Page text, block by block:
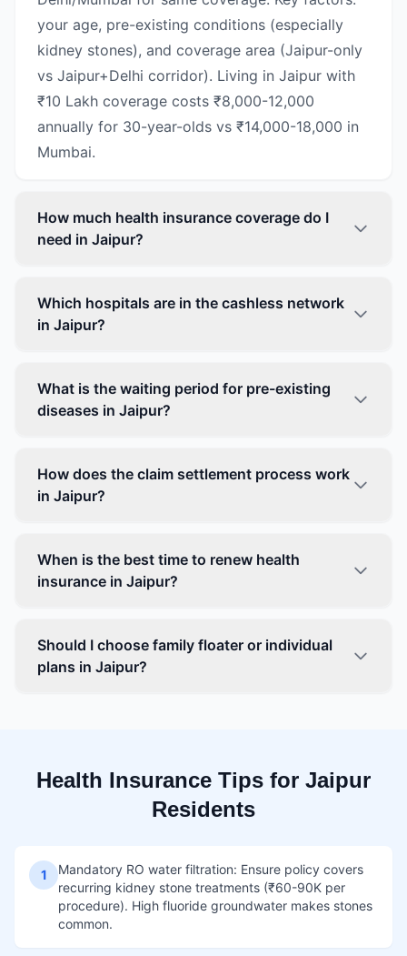
your age, pre-existing conditions (especially
kidney stones), and coverage area (Jaipur-only
vs Jaipur+Delhi corridor). Living in Jaipur with
₹10 Lakh coverage costs ₹8,000-12,000
annually for 30-year-olds vs ₹14,000-18,000 in
Mumbai.
How much health insurance coverage do I
need in Jaipur?
Which hospitals are in the cashless network
in Jaipur?
What is the waiting period for pre-existing
diseases in Jaipur?
How does the claim settlement process work
in Jaipur?
When is the best time to renew health
insurance in Jaipur?
Should I choose family floater or individual
plans in Jaipur?
Health Insurance Tips for Jaipur
Residents
1
Mandatory RO water filtration: Ensure policy covers
recurring kidney stone treatments (₹60-90K per
procedure). High fluoride groundwater makes stones
common.